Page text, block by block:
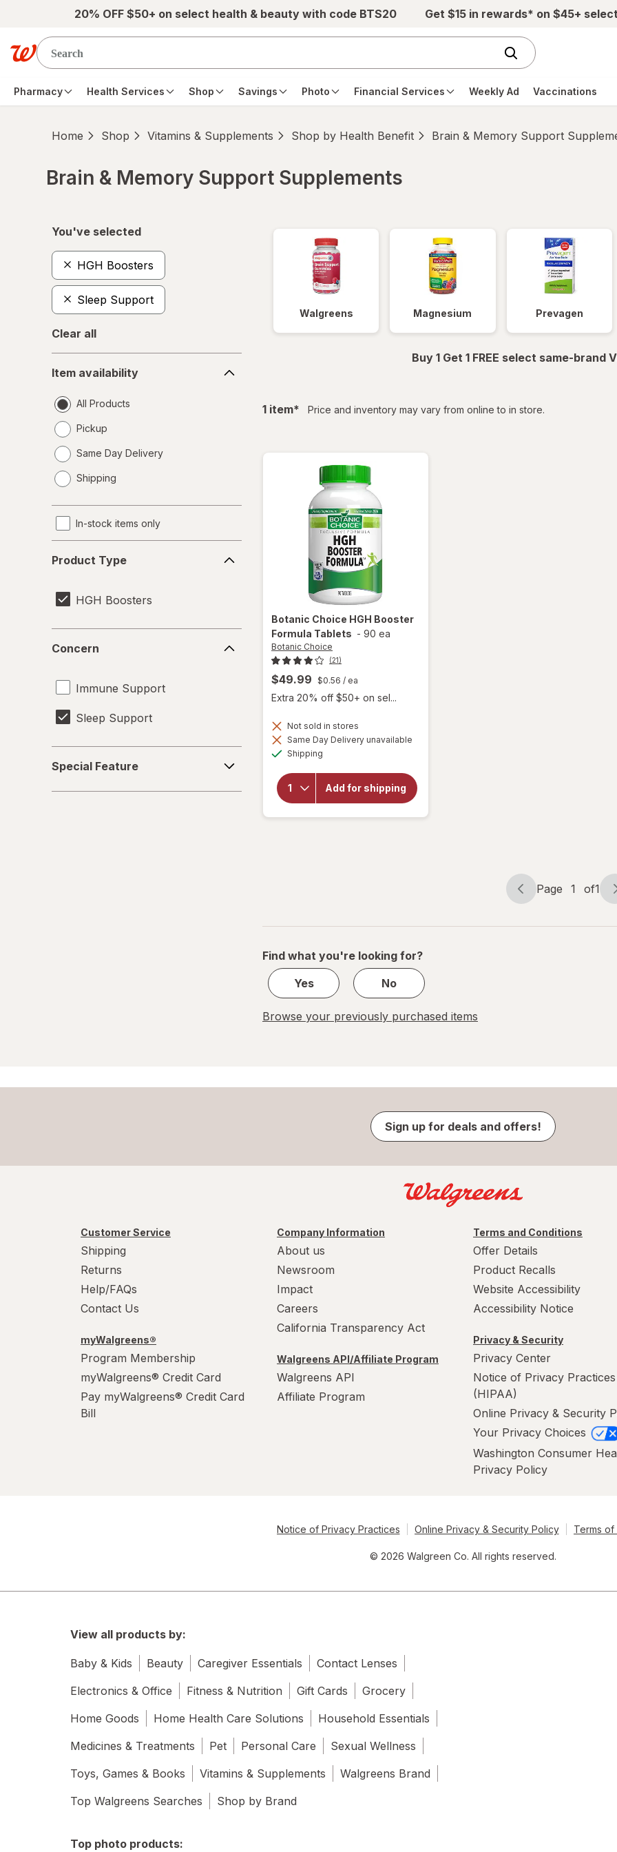
Skip to main content20% OFF $50+ on select health & beauty with code BTS20 Get $15 in rewards* on $45+
Pharmacy Health Services Shop Savings Photo Financial Services Weekly Ad Vaccinations
Home Shop Vitamins & Supplements Shop by Health Benefit Brain & Memory Support
Brain & Memory Support Supplements
You've selected
HGH Boosters
Sleep Support
Clear all
availability
Item availability
All Products
Pickup
Same Day Delivery
a
Shipping
In-stock items only
Type
Product Type
HGH Boosters
Concern
Immune Support
Sleep Support
Feature
Special Feature
Walgreens Magnesium Prevagen
Buy 1 Get 1 FREE select same-brand
1 itemfiltered
* Price and inventory may vary from online to in store.
Botanic Choice HGH Booster
Formula Tablets - 90 ea
Botanic Choice
(21)
$49.99 $0.56 / ea
Extra 20% off $50+ on sel...
Not sold in stores
Same Day Delivery unavailable
Shipping
Add for shipping
open
Botanic
Choice
HGH
Booster
Page
Page 1 of1
Page
of
Find what you're looking for?
Yes
No
Browse your previously purchased items
Sign up for deals and offers!
Customer Service
Shipping
Returns
Help/FAQs
Contact Us
myWalgreens®
Program Membership
myWalgreens® Credit Card
Pay myWalgreens® Credit Card
Bill
Company Information
About us
Newsroom
Impact
Careers
California Transparency Act
Walgreens API/Affiliate Program
Walgreens API
Affiliate Program
Terms and Conditions
Offer Details
Product Recalls
Website Accessibility
Accessibility Notice
Privacy & Security
Privacy Center
Notice of Privacy Practices
(HIPAA)
Online Privacy & Security
Your Privacy Choices
Washington Consumer
Privacy Policy
Notice of Privacy Practices Online Privacy & Security Policy Terms of
© 2026 Walgreen Co. All rights reserved.
View all products by:
Baby & Kids Beauty Caregiver Essentials
Contact Lenses
Electronics & Office
Fitness & Nutrition Gift Cards
Grocery
Home Goods
Home Health Care Solutions
Household Essentials
Medicines & Treatments
Pet Personal Care
Sexual Wellness
Toys, Games & Books
Vitamins & Supplements
Walgreens Brand
Top Walgreens Searches
Shop by Brand
Top photo products: